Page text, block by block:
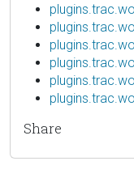
Share